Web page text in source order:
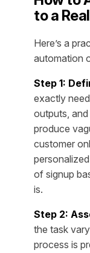
to a
Here’s a
automation
Step 1:
exactly
outputs,
produce
customer
of signup
is.
Step 2:
the task
process is